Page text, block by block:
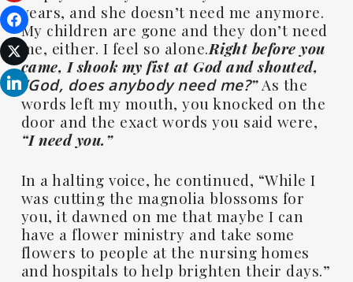
years, and she doesn’t need me anymore.
My children are gone and they don’t need
me, either. I feel so alone.Right before you
came, I shook my fist at God and shouted,
“God, does anybody need me?”As the
words left my mouth, you knocked on the
door and the exact words you said were,
“I need you.”
In a halting voice, he continued, “While I
was cutting the magnolia blossoms for
you, it dawned on me that maybe I can
have a flower ministry and take some
flowers to people at the nursing homes
and hospitals to help brighten their days.”